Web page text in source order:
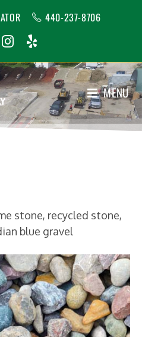
440-237-8706
MENU
stone, recycled stone,
blue gravel